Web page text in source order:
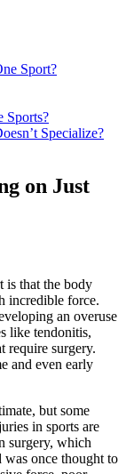
Sport?
Sports?
Specialize?
on Just
is that the body
incredible force.
an overuse
like tendonitis,
require surgery.
and even early
but some
in sports are
surgery, which
was once thought to